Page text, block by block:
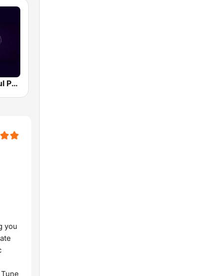
Southern Soul Peach Radio
you